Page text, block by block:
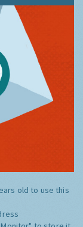
old to use this